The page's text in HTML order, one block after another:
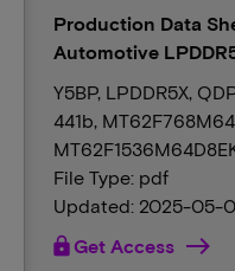
Production Data
Automotive
Y5BP, LPDDR5X,
441b,
File Type: pdf
Updated: 2025-05-
lockGet Access